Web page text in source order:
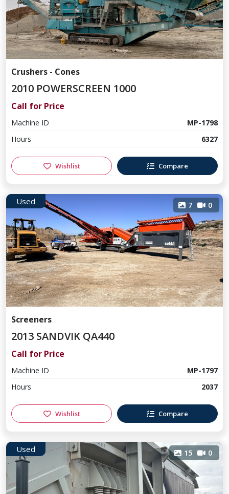
Crushers - Cones
2010 POWERSCREEN 1000
Call for Price
Machine ID
MP-1798
Hours
6327
Wishlist Compare
Used 7 0
Screeners
2013 SANDVIK QA440
Call for Price
Machine ID
MP-1797
Hours
2037
Wishlist Compare
Used 15 0